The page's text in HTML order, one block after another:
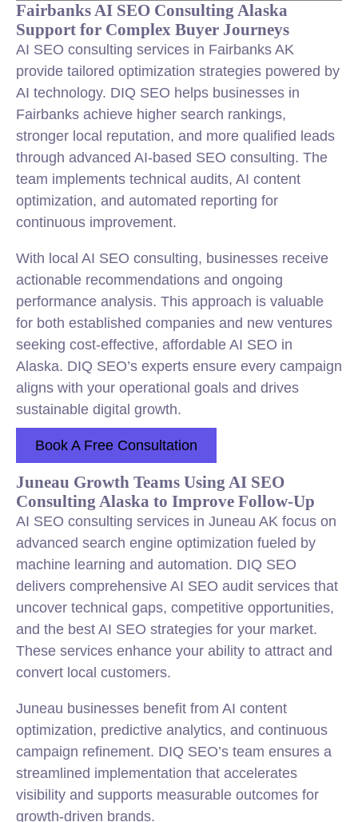
Fairbanks AI SEO Consulting Alaska
Support for Complex Buyer Journeys
AI SEO consulting services in Fairbanks AK
provide tailored optimization strategies powered by
AI technology. DIQ SEO helps businesses in
Fairbanks achieve higher search rankings,
stronger local reputation, and more qualified leads
through advanced AI-based SEO consulting. The
team implements technical audits, AI content
optimization, and automated reporting for
continuous improvement.
With local AI SEO consulting, businesses receive
actionable recommendations and ongoing
performance analysis. This approach is valuable
for both established companies and new ventures
seeking cost-effective, affordable AI SEO in
Alaska. DIQ SEO’s experts ensure every campaign
aligns with your operational goals and drives
sustainable digital growth.
Book A Free Consultation
Juneau Growth Teams Using AI SEO
Consulting Alaska to Improve Follow-Up
AI SEO consulting services in Juneau AK focus on
advanced search engine optimization fueled by
machine learning and automation. DIQ SEO
delivers comprehensive AI SEO audit services that
uncover technical gaps, competitive opportunities,
and the best AI SEO strategies for your market.
These services enhance your ability to attract and
convert local customers.
Juneau businesses benefit from AI content
optimization, predictive analytics, and continuous
campaign refinement. DIQ SEO’s team ensures a
streamlined implementation that accelerates
visibility and supports measurable outcomes for
growth-driven brands.